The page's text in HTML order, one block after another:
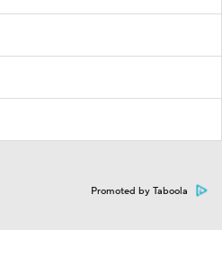
Promoted by Taboola